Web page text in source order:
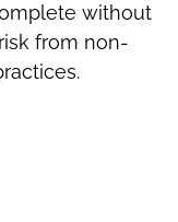
without
from non-